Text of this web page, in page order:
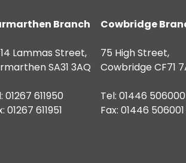
Branch
Lammas Street,
SA31 3AQ
01267 611950
01267 611951
Cowbridge
75 High Street,
Cowbridge CF71
Tel: 01446 506000
Fax: 01446 506001